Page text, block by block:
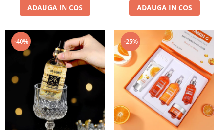
ADAUGA IN COS ADAUGA IN COS
-40% -25%